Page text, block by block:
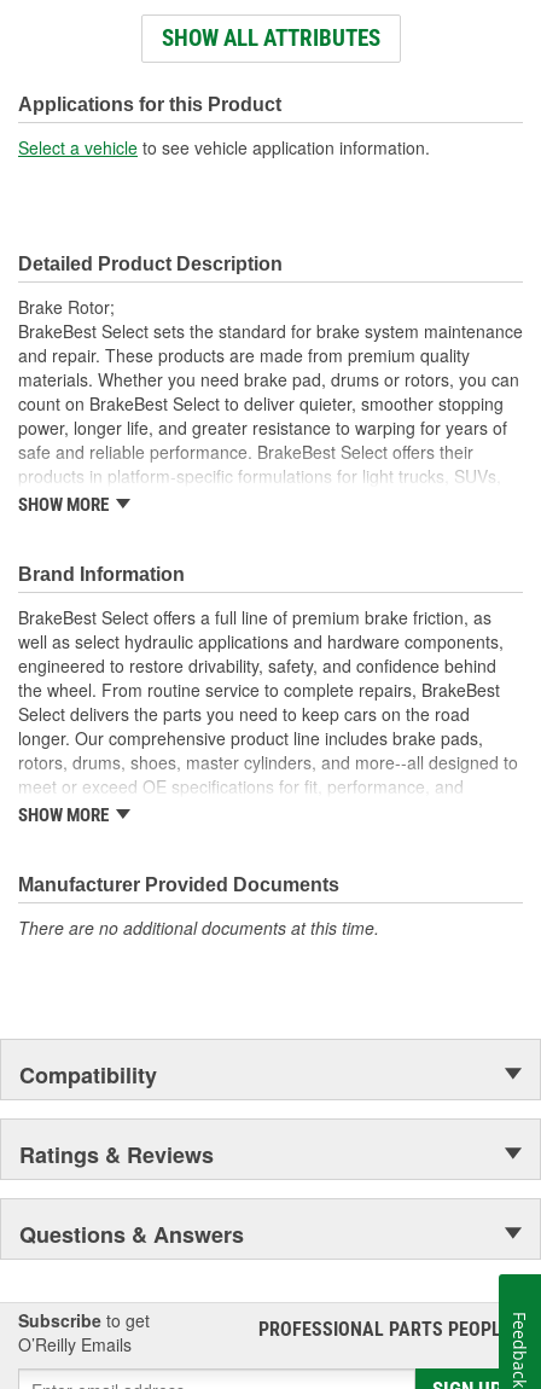
No
Surface Finish: Non-Directional
Bolt Pattern: 5 On 4-3/4 Inch, 5 On 120mm
Style: OE Equivalent
Solid Or Vented:
Construction: Full Cast
Material: Cast Iron (G3000)
Discard Thickness (mm): 22.4mm
Overall Height (mm):
Center Hole Size (in): 2.953 Inch
Discard Thickness (in): 0.882 Inch
Overall Height (in): 2.606 Inch
Cross Drilled: No
Slotted: No
SHOW ALL ATTRIBUTES
Applications for this Product
Select a vehicle to see vehicle application information.
Detailed Product Description
Brake Rotor;
BrakeBest Select sets the standard for brake system maintenance
and repair. These products are made from premium quality
materials. Whether you need brake pad, drums or rotors, you can
count on BrakeBest Select to deliver quieter, smoother stopping
power, longer life, and greater resistance to warping for years of
safe and reliable performance. BrakeBest Select offers their
products in platform-specific formulations for light trucks, SUVs,
mini-vans and cars, including Ceramic, Semi-Metallic and NAO
Metallurgical And Machining Standards To Improve
Stopping Distances, Minimize Brake Fade And Extend Pad
And Rotor Life
All BrakeBest Select Rotors Are Mill Balanced
Non-Directional Finish Provides Smooth Vibration Free
Performance And Eliminates The Need For Machining Prior
To Installation
Meets or Exceeds OE Manufacturer's Specifications.
SHOW MORE
Brand Information
BrakeBest Select offers a full line of premium brake friction, as
well as select hydraulic applications and hardware components,
engineered to restore drivability, safety, and confidence behind
the wheel. From routine service to complete repairs, BrakeBest
Select delivers the parts you need to keep cars on the road
longer. Our comprehensive product line includes brake pads,
rotors, drums, shoes, master cylinders, and more--all designed to
meet or exceed OE specifications for fit, performance, and
durability. Real-world quality tested to ensure dependable
Select to deliver the quality, reliability, and value you expect--
providing smooth, quiet braking and long-lasting performance
mile after mile.
SHOW MORE
Manufacturer Provided Documents
There are no additional documents at this time.
Compatibility
Ratings & Reviews
Questions & Answers
Subscribe to get
O’Reilly Emails
PROFESSIONAL PARTS PEOPLE®
Feedback